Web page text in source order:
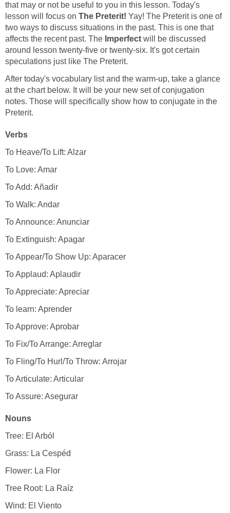
that may or not be useful to you in this lesson. Today's
lesson will focus on The Preterit! Yay! The Preterit is one of
two ways to discuss situations in the past. This is one that
affects the recent past. The Imperfect will be discussed
around lesson twenty-five or twenty-six. It's got certain
speculations just like The Preterit.
After today's vocabulary list and the warm-up, take a glance
at the chart below. It will be your new set of conjugation
notes. Those will specifically show how to conjugate in the
Preterit.
Verbs
To Heave/To Lift: Alzar
To Love: Amar
To Add: Añadir
To Walk: Andar
To Announce: Anunciar
To Extinguish: Apagar
To Appear/To Show Up: Aparacer
To Applaud: Aplaudir
To Appreciate: Apreciar
To learn: Aprender
To Approve: Aprobar
To Fix/To Arrange: Arreglar
To Fling/To Hurl/To Throw: Arrojar
To Articulate: Articular
To Assure: Asegurar
Nouns
Tree: El Arból
Grass: La Cespéd
Flower: La Flor
Tree Root: La Raíz
Wind: El Viento